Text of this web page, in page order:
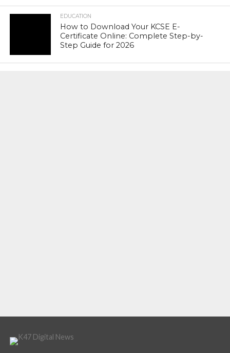
EDUCATION
How to Download Your KCSE E-
Certificate Online: Complete Step-by-
Step Guide for 2026